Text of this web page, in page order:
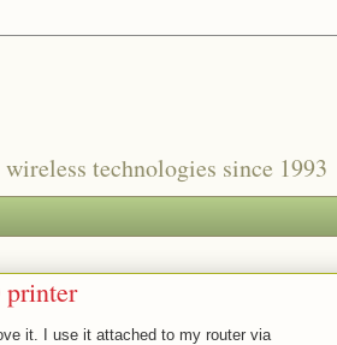
technologies since 1993
it. I use it attached to my router via